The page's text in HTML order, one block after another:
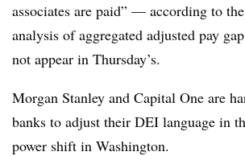
associates are paid” — according to
analysis of aggregated adjusted pay
not appear in Thursday’s.
Morgan Stanley and Capital One are
banks to adjust their DEI language in
power shift in Washington.